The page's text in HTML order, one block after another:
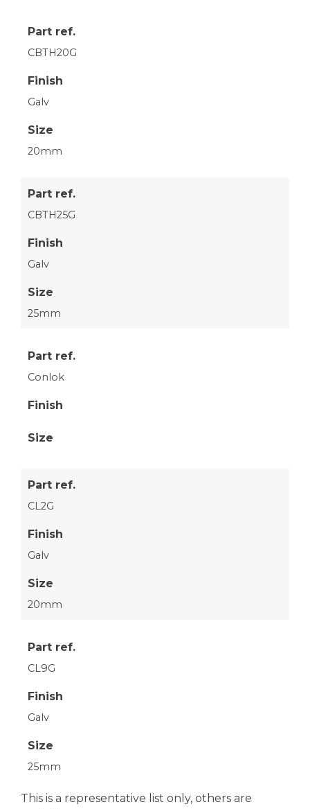
Part ref.
CBTH20G
Finish
Galv
Size
20mm
Part ref.
CBTH25G
Finish
Galv
Size
25mm
Part ref.
Conlok
Finish
Size
Part ref.
CL2G
Finish
Galv
Size
20mm
Part ref.
CL9G
Finish
Galv
Size
25mm
This is a representative list only, others are